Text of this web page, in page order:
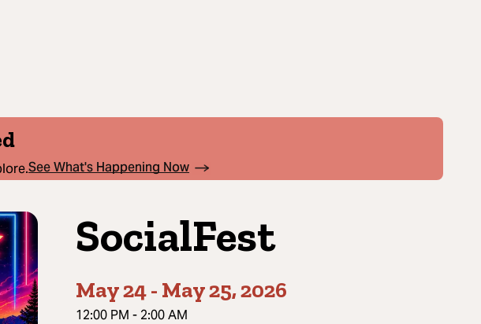
See What's Happening Now
SocialFest
May 24- May 25, 2026
12:00 PM - 2:00 AM